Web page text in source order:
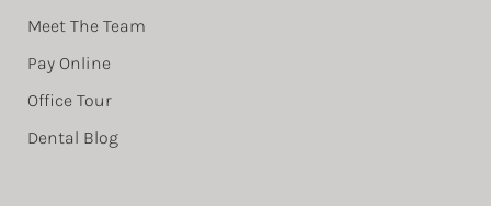
Meet The Team
Pay Online
Office Tour
Dental Blog